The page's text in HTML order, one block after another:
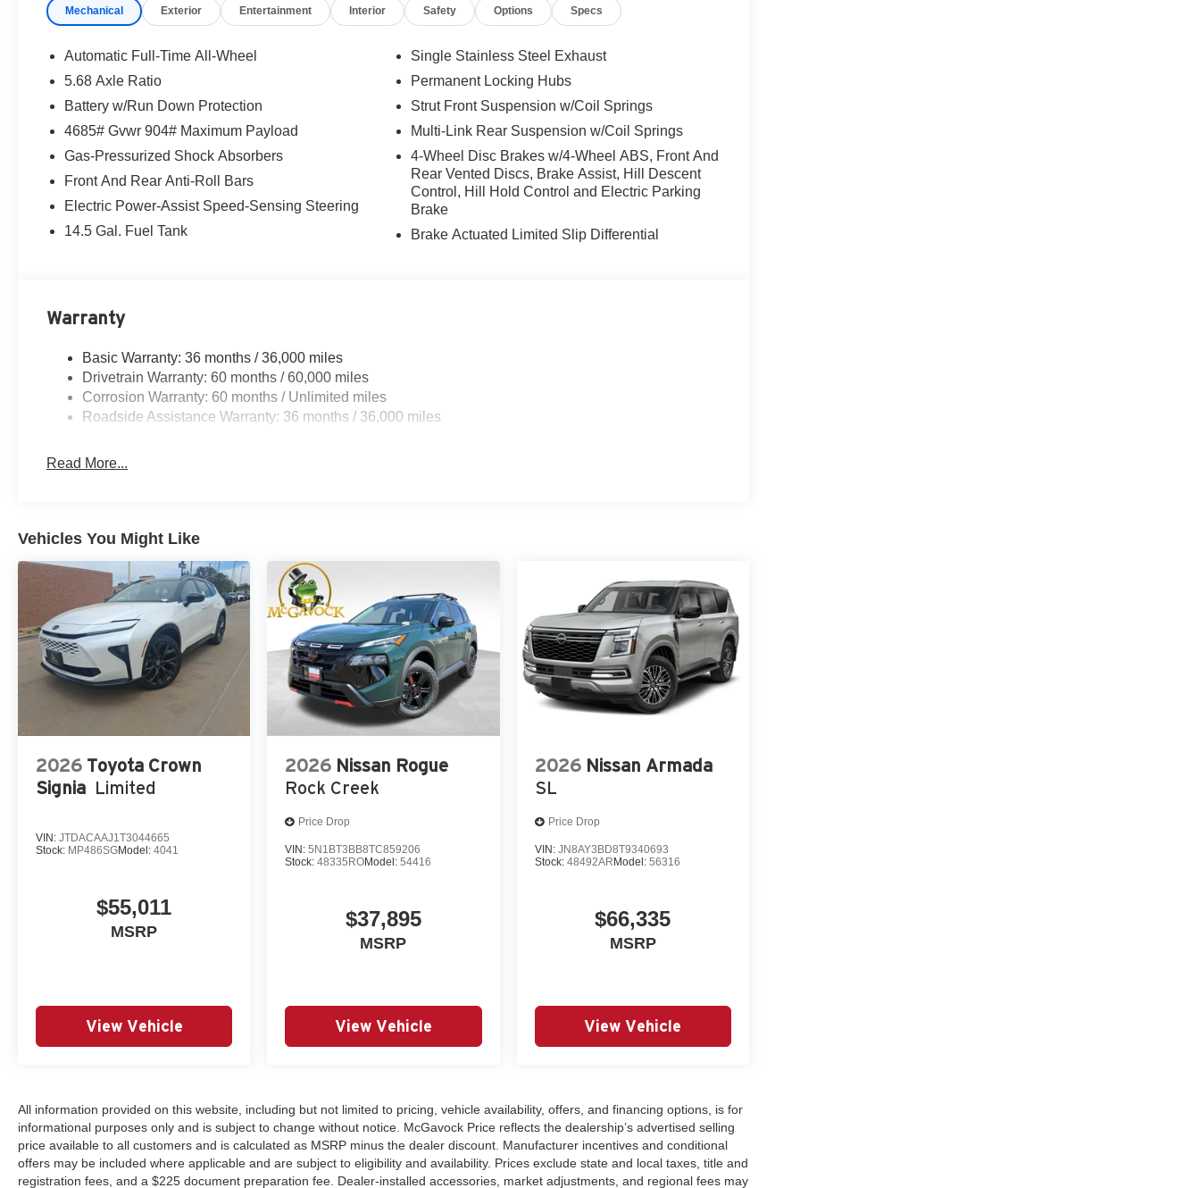
Mechanical Exterior Entertainment Interior Safety Options Specs
Automatic Full-Time All-Wheel
5.68 Axle Ratio
Battery w/Run Down Protection
4685# Gvwr 904# Maximum Payload
Gas-Pressurized Shock Absorbers
Front And Rear Anti-Roll Bars
Electric Power-Assist Speed-Sensing Steering
14.5 Gal. Fuel Tank
Single Stainless Steel Exhaust
Permanent Locking Hubs
Strut Front Suspension w/Coil Springs
Multi-Link Rear Suspension w/Coil Springs
4-Wheel Disc Brakes w/4-Wheel ABS, Front And
Rear Vented Discs, Brake Assist, Hill Descent
Control, Hill Hold Control and Electric Parking
Brake
Brake Actuated Limited Slip Differential
Warranty
Basic Warranty: 36 months / 36,000 miles
Drivetrain Warranty: 60 months / 60,000 miles
Corrosion Warranty: 60 months / Unlimited miles
Roadside Assistance Warranty: 36 months / 36,000 miles
Read More...
Vehicles You Might Like
2026 Toyota Crown
Signia Limited
VIN: JTDACAAJ1T3044665
Stock: MP486SGModel: 4041
$55,011
MSRP
View Vehicle
2026 Nissan Rogue
Rock Creek
Price Drop
VIN:5N1BT3BB8TC859206
Stock:48335ROModel:54416
$37,895
MSRP
View Vehicle
2026 Nissan Armada
SL
Price Drop
VIN: JN8AY3BD8T9340693
Stock: 48492ARModel: 56316
$66,335
MSRP
View Vehicle
All information provided on this website, including but not limited to pricing, vehicle availability, offers, and financing options, is for
informational purposes only and is subject to change without notice. McGavock Price reflects the dealership’s advertised selling
price available to all customers and is calculated as MSRP minus the dealer discount. Manufacturer incentives and conditional
offers may be included where applicable and are subject to eligibility and availability. Prices exclude state and local taxes, title and
registration fees, and a $225 document preparation fee. Dealer-installed accessories, market adjustments, and regional fees may